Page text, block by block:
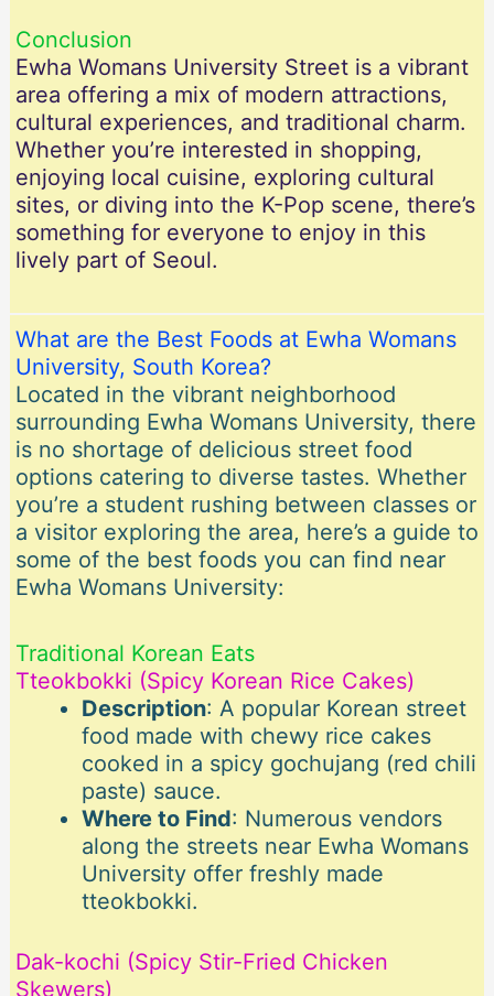
Conclusion
Ewha Womans University Street is a vibrant
area offering a mix of modern attractions,
cultural experiences, and traditional charm.
Whether you’re interested in shopping,
enjoying local cuisine, exploring cultural
sites, or diving into the K-Pop scene, there’s
something for everyone to enjoy in this
lively part of Seoul.
What are the Best Foods at Ewha Womans
University, South Korea?
Located in the vibrant neighborhood
surrounding Ewha Womans University, there
is no shortage of delicious street food
options catering to diverse tastes. Whether
you’re a student rushing between classes or
a visitor exploring the area, here’s a guide to
some of the best foods you can find near
Ewha Womans University:
Traditional Korean Eats
Tteokbokki (Spicy Korean Rice Cakes)
Description: A popular Korean street
food made with chewy rice cakes
cooked in a spicy gochujang (red chili
paste) sauce.
Where to Find: Numerous vendors
along the streets near Ewha Womans
University offer freshly made
tteokbokki.
Dak-kochi (Spicy Stir-Fried Chicken
Skewers)